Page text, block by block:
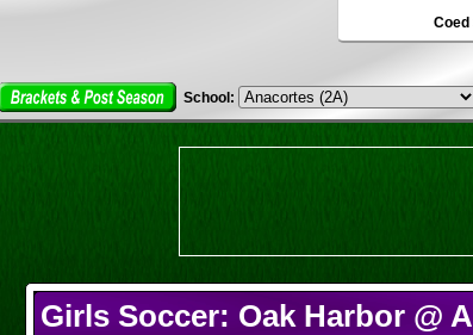
Coed
School:
Girls Soccer: Oak Harbor @